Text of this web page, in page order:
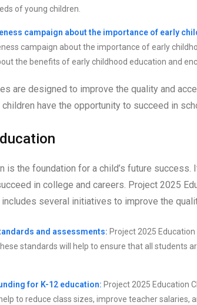
of young children.
campaign about the importance of early
campaign about the importance of early
the benefits of early childhood education and
are designed to improve the quality and
have the opportunity to succeed in
is the foundation for a child’s future
in college and careers. Project 2025
several initiatives to improve the
and assessments: Project 2025
standards will help to ensure that all students
for K-12 education: Project 2025 Education
to reduce class sizes, improve teacher salaries,